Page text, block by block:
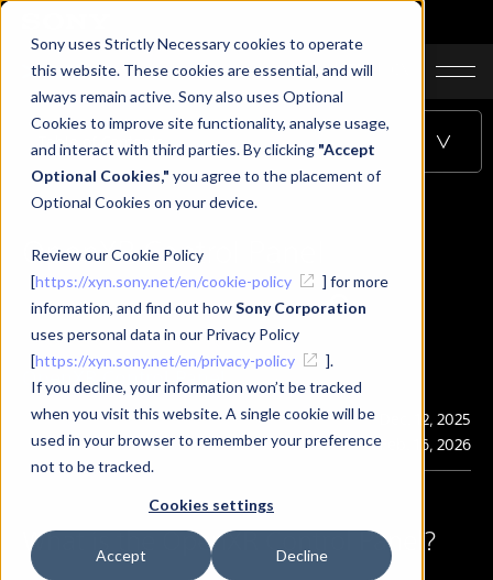
Sony uses Strictly Necessary cookies to operate
this website. These cookies are essential, and will
always remain active. Sony also uses Optional
Cookies to improve site functionality, analyse usage,
and interact with third parties. By clicking "Accept
Optional Cookies," you agree to the placement of
Optional Cookies on your device.
Review our Cookie Policy
[https://xyn.sony.net/en/cookie-policy
] for more
information, and find out howSony Corporation
uses personal data in our Privacy Policy
[https://xyn.sony.net/en/privacy-policy
].
If you decline, your information won’t be tracked
when you visit this website. A single cookie will be
used in your browser to remember your preference
not to be tracked.
Cookies settings
Accept Decline
JA EN
Table of Contents
OpenXR Control Panel
OpenXR Control Panel
Publication
Dec. 12, 2025
Last UpdatedFeb. 16, 2026
What is the OpenXR Control Panel?